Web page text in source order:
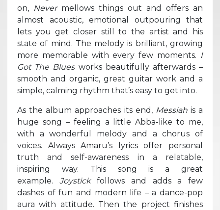
on, Never mellows things out and offers an
almost acoustic, emotional outpouring that
lets you get closer still to the artist and his
state of mind. The melody is brilliant, growing
more memorable with every few moments. I
Got The Blues works beautifully afterwards –
smooth and organic, great guitar work and a
simple, calming rhythm that’s easy to get into.
As the album approaches its end, Messiah is a
huge song – feeling a little Abba-like to me,
with a wonderful melody and a chorus of
voices. Always Amaru’s lyrics offer personal
truth and self-awareness in a relatable,
inspiring way. This song is a great
example. Joystickfollows and adds a few
dashes of fun and modern life – a dance-pop
aura with attitude. Then the project finishes